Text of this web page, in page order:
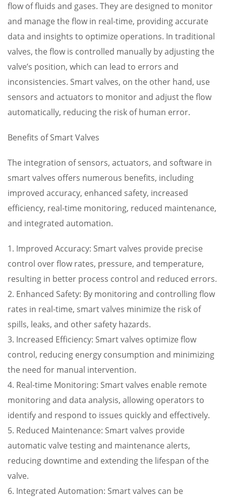
flow of fluids and gases. They are designed to monitor
and manage the flow in real-time, providing accurate
data and insights to optimize operations. In traditional
valves, the flow is controlled manually by adjusting the
valve’s position, which can lead to errors and
inconsistencies. Smart valves, on the other hand, use
sensors and actuators to monitor and adjust the flow
automatically, reducing the risk of human error.
Benefits of Smart Valves
The integration of sensors, actuators, and software in
smart valves offers numerous benefits, including
improved accuracy, enhanced safety, increased
efficiency, real-time monitoring, reduced maintenance,
and integrated automation.
1. Improved Accuracy: Smart valves provide precise
control over flow rates, pressure, and temperature,
resulting in better process control and reduced errors.
2. Enhanced Safety: By monitoring and controlling flow
rates in real-time, smart valves minimize the risk of
spills, leaks, and other safety hazards.
3. Increased Efficiency: Smart valves optimize flow
control, reducing energy consumption and minimizing
the need for manual intervention.
4. Real-time Monitoring: Smart valves enable remote
monitoring and data analysis, allowing operators to
identify and respond to issues quickly and effectively.
5. Reduced Maintenance: Smart valves provide
automatic valve testing and maintenance alerts,
reducing downtime and extending the lifespan of the
valve.
6. Integrated Automation: Smart valves can be